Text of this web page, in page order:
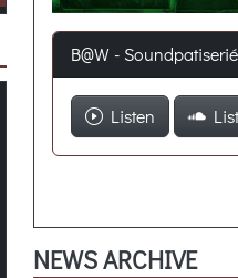
B@W -
Listen
NEWS ARCHIVE